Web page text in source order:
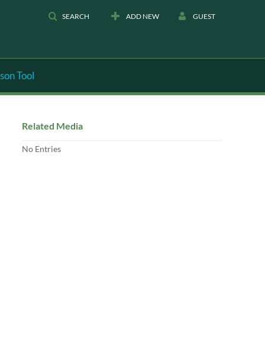
SEARCH ADD NEW GUEST
Tool
Related Media
No Entries